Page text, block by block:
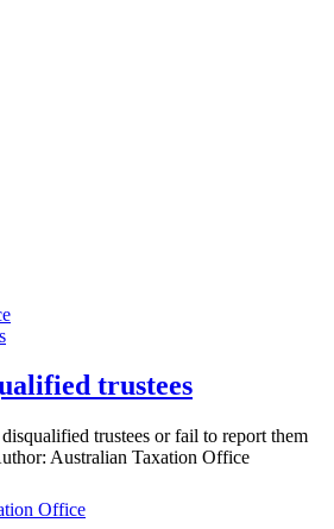
trustees
trustees or fail to report them
Australian Taxation Office
Office